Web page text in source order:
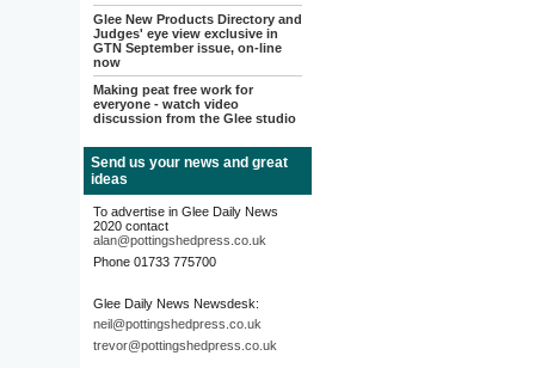
Glee New Products Directory and
Judges' eye view exclusive in
GTN September issue, on-line
now
Making peat free work for
everyone - watch video
discussion from the Glee studio
Send us your news and great
ideas
To advertise in Glee Daily News
2020 contact
alan@pottingshedpress.co.uk
Phone 01733 775700
Glee Daily News Newsdesk:
neil@pottingshedpress.co.uk
trevor@pottingshedpress.co.uk